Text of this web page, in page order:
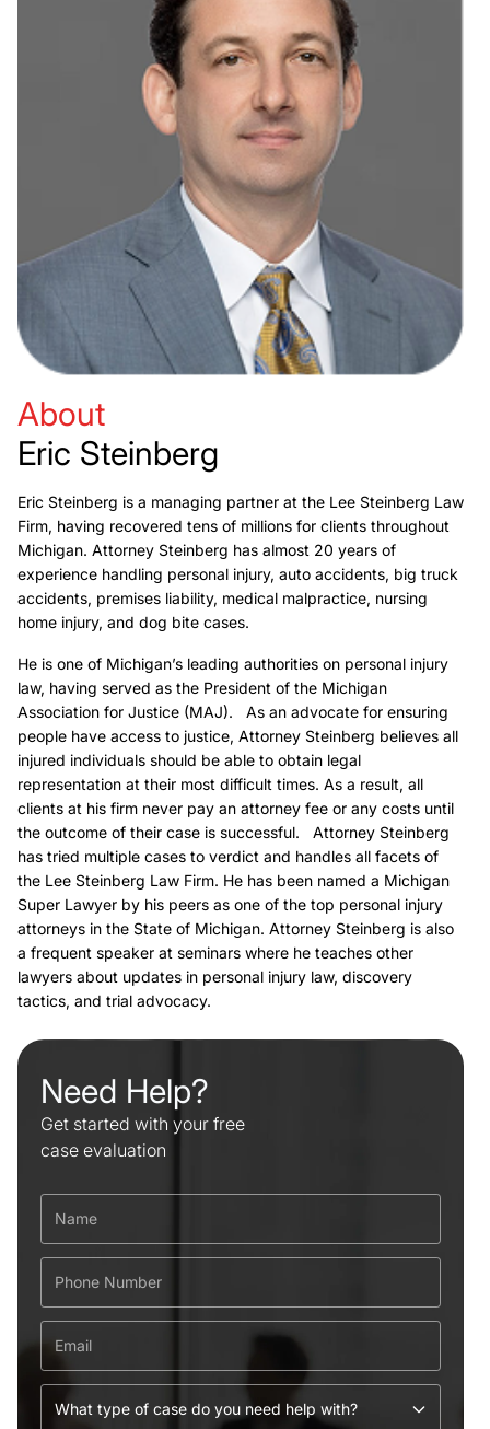
About
Eric Steinberg
Eric Steinberg is a managing partner at the Lee Steinberg Law
Firm, having recovered tens of millions for clients throughout
Michigan. Attorney Steinberg has almost 20 years of
experience handling personal injury, auto accidents, big truck
accidents, premises liability, medical malpractice, nursing
home injury, and dog bite cases.
He is one of Michigan’s leading authorities on personal injury
law, having served as the President of the Michigan
Association for Justice (MAJ). As an advocate for ensuring
people have access to justice, Attorney Steinberg believes all
injured individuals should be able to obtain legal
representation at their most difficult times. As a result, all
clients at his firm never pay an attorney fee or any costs until
the outcome of their case is successful. Attorney Steinberg
has tried multiple cases to verdict and handles all facets of
the Lee Steinberg Law Firm. He has been named a Michigan
Super Lawyer by his peers as one of the top personal injury
attorneys in the State of Michigan. Attorney Steinberg is also
a frequent speaker at seminars where he teaches other
lawyers about updates in personal injury law, discovery
tactics, and trial advocacy.
Need Help?
Get started with your free
case evaluation